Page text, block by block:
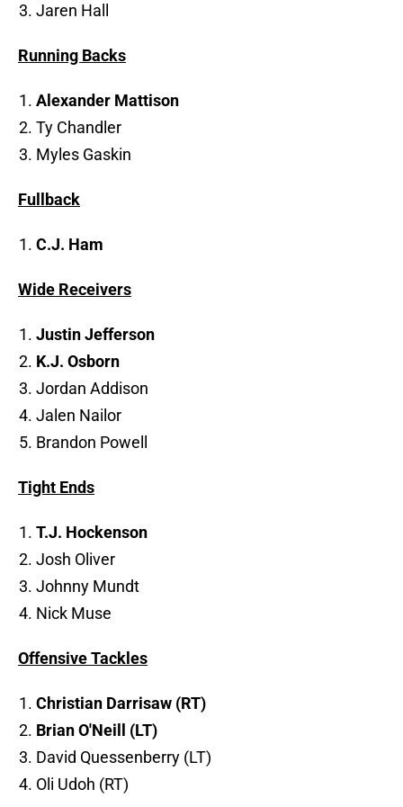
Jaren Hall
Running Backs
Alexander Mattison
Ty Chandler
Myles Gaskin
Fullback
C.J. Ham
Wide Receivers
Justin Jefferson
K.J. Osborn
Jordan Addison
Jalen Nailor
Brandon Powell
Tight Ends
T.J. Hockenson
Josh Oliver
Johnny Mundt
Nick Muse
Offensive Tackles
Christian Darrisaw (RT)
Brian O'Neill (LT)
David Quessenberry (LT)
Oli Udoh (RT)